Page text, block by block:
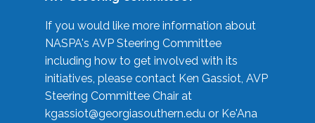
If you would like more information about
NASPA's AVP Steering Committee
including how to get involved with its
initiatives, please contact Ken Gassiot, AVP
Steering Committee Chair at
kgassiot@georgiasouthern.edu or Ke'Ana